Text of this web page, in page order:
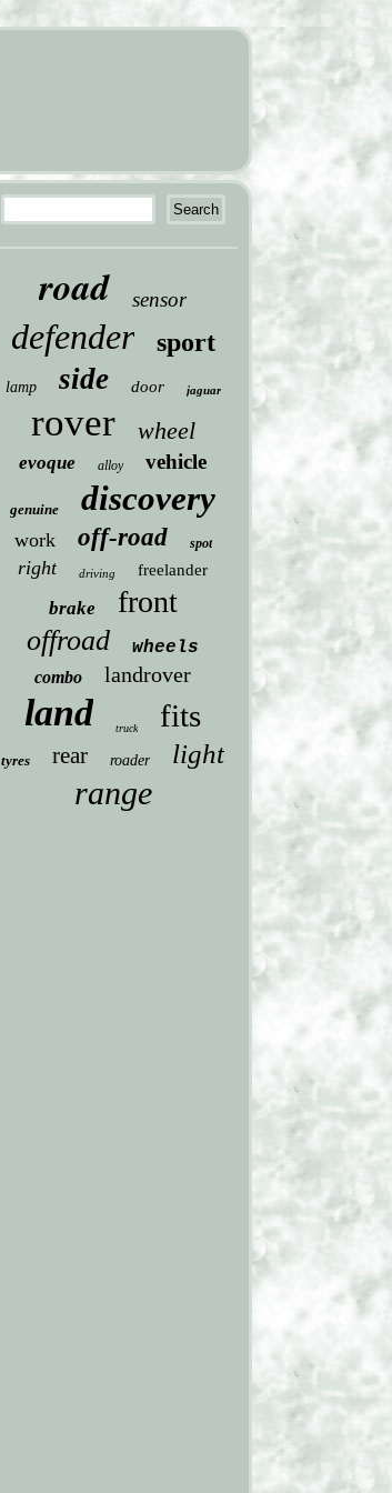
road sensor
defender sport
lamp side door jaguar
rover wheel
evoque alloy vehicle
genuine discovery
work off-road spot
right driving freelander
brake front
offroad wheels
combo landrover
land truck fits
tyres rear roader light
range